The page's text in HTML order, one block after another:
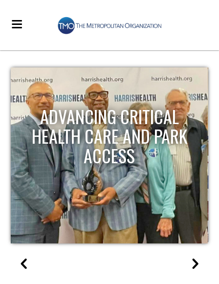
STRENGTHENING LOCAL
INFRASTRUCTURE